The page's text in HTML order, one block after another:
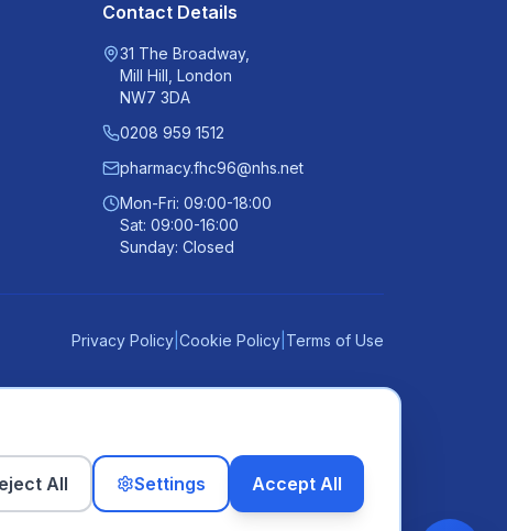
Contact Details
31 The Broadway,
Mill Hill, London
NW7 3DA
0208 959 1512
pharmacy.fhc96@nhs.net
Mon-Fri: 09:00-18:00
Sat: 09:00-16:00
Sunday: Closed
Privacy Policy Cookie Policy Terms of Use
All Settings Accept All